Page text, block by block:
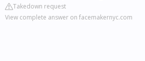
Takedown request
View complete answer on facemakernyc.com